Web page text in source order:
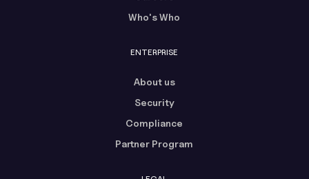
Who's Who
ENTERPRISE
About us
Security
Compliance
Partner Program